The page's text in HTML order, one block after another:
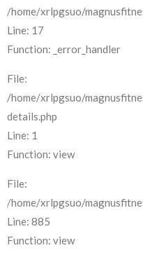
/home/xrlpgsuo/
Line: 17
Function: _error_handler
File:
/home/xrlpgsuo/
details.php
Line: 1
Function: view
File:
/home/xrlpgsuo/
Line: 885
Function: view